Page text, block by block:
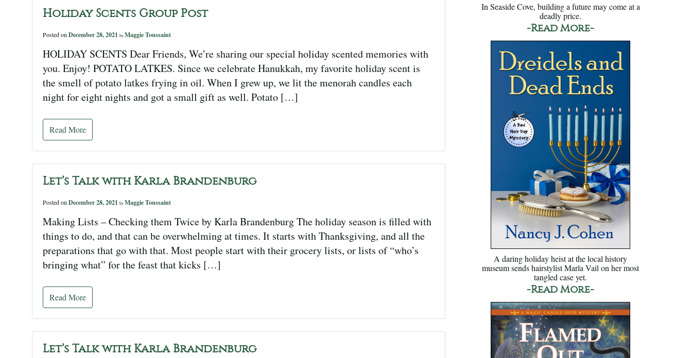
Holiday Scents Group Post
Posted on December 28, 2021 by Maggie Toussaint
HOLIDAY SCENTS Dear Friends, We’re sharing our special holiday scented memories with
you. Enjoy! POTATO LATKES. Since we celebrate Hanukkah, my favorite holiday scent is
the smell of potato latkes frying in oil. When I grew up, we lit the menorah candles each
night for eight nights and got a small gift as well. Potato […]
Read More
Let’s Talk with Karla Brandenburg
Posted on December 28, 2021 by Maggie Toussaint
Making Lists – Checking them Twice by Karla Brandenburg The holiday season is filled with
things to do, and that can be overwhelming at times. It starts with Thanksgiving, and all the
preparations that go with that. Most people start with their grocery lists, or lists of “who’s
bringing what” for the feast that kicks […]
Read More
Let’s Talk with Karla Brandenburg
In Seaside Cove, building a future may come at a
deadly price.
-Read More-
A daring holiday heist at the local history
museum sends hairstylist Marla Vail on her most
tangled case yet.
-Read More-